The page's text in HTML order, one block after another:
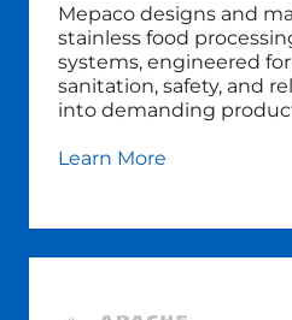
Mepaco designs and
stainless food
systems, engineered
sanitation, safety, and
into demanding
Learn More